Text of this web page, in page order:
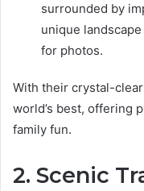
surrounded by
unique
for photos.
With their crystal-
world’s best, offering
family fun.
2. Scenic